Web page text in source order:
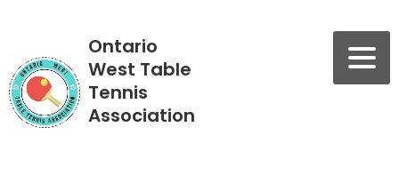
Ontario
West Table
Tennis
Association